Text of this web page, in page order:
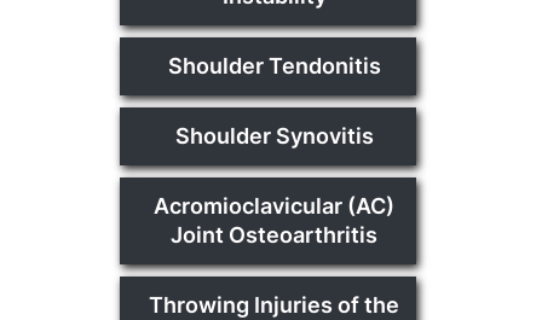
Shoulder Tendonitis
Shoulder Synovitis
Acromioclavicular (AC)
Joint Osteoarthritis
Throwing Injuries of the